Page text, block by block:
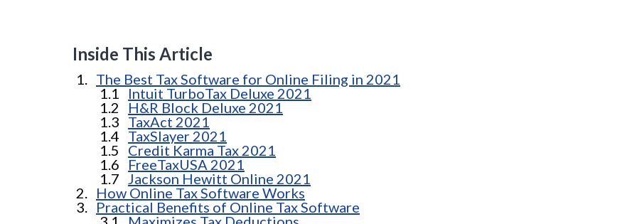
Inside This Article
The Best Tax Software for Online Filing in 2021
Intuit TurboTax Deluxe 2021
H&R Block Deluxe 2021
TaxAct 2021
TaxSlayer 2021
Credit Karma Tax 2021
FreeTaxUSA 2021
Jackson Hewitt Online 2021
How Online Tax Software Works
Practical Benefits of Online Tax Software